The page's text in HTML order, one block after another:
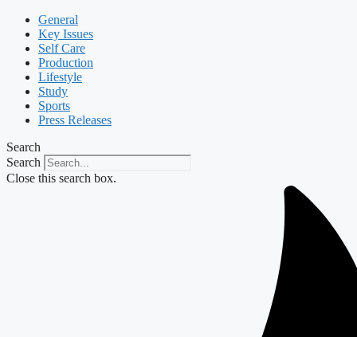
General
Key Issues
Self Care
Production
Lifestyle
Study
Sports
Press Releases
Search
Search
Close this search box.